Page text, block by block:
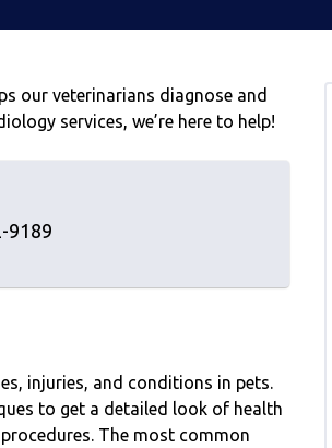
our veterinarians diagnose and
services, we’re here to help!
9189
injuries, and conditions in pets.
to get a detailed look of health
The most common